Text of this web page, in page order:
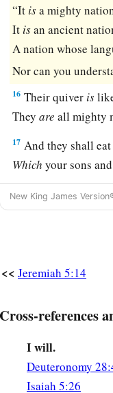
“It isa mighty
It isan ancient
A nation whose
Nor can you
16 Their quiver is
Theyare all mighty
17 And they shall
Which your sons
They shall eat up
They shall eat up
18“Nevertheless in
19And it will be
then you shall
your land, socyou
New King James
<< Jeremiah 5:14
Cross-references
I will.
Deuteronomy
Isaiah 5:26